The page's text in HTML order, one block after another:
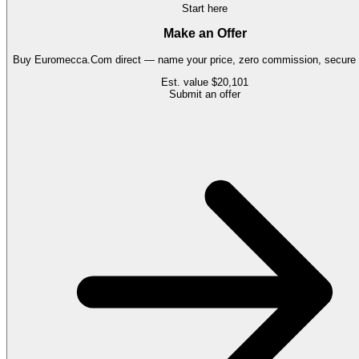
Start here
Make an Offer
Buy Euromecca.Com direct — name your price, zero commission, secure
Est. value $20,101
Submit an offer